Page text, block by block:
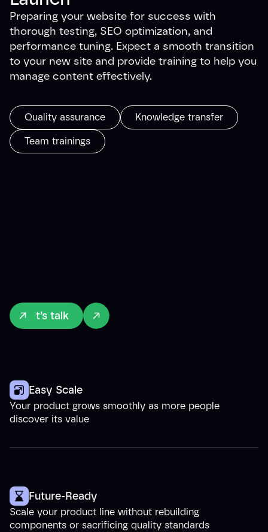
Preparing your website for success with
thorough testing, SEO optimization, and
performance tuning. Expect a smooth transition
to your new site and provide training to help you
manage content effectively.
Quality assurance Knowledge transfer
Team trainings
Let’s talk
Easy Scale
Your product grows smoothly as more people
discover its value
Future-Ready
Scale your product line without rebuilding
components or sacrificing quality standards